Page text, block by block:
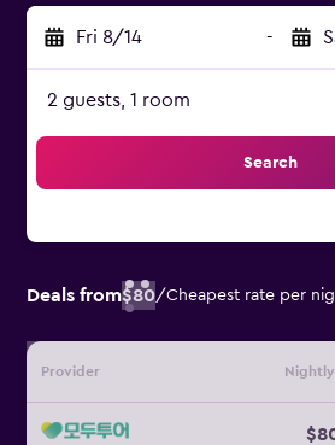
Fri 8/14 -
2 guests, 1 room
Search
Deals from$80/Cheapest rate per
Provider